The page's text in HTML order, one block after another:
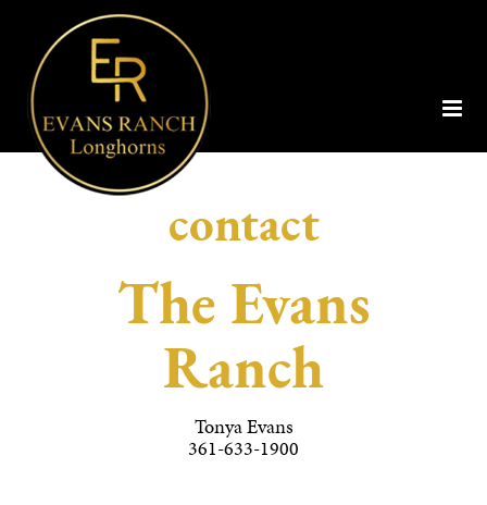
contact
The Evans
Ranch
Tonya Evans
361-633-1900